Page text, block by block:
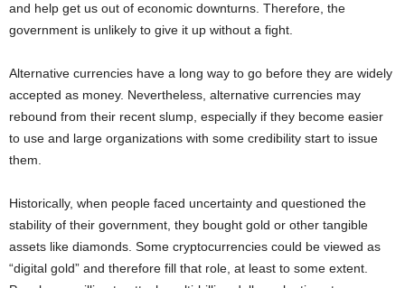
and help get us out of economic downturns. Therefore, the
government is unlikely to give it up without a fight.
Alternative currencies have a long way to go before they are widely
accepted as money. Nevertheless, alternative currencies may
rebound from their recent slump, especially if they become easier
to use and large organizations with some credibility start to issue
them.
Historically, when people faced uncertainty and questioned the
stability of their government, they bought gold or other tangible
assets like diamonds. Some cryptocurrencies could be viewed as
“digital gold” and therefore fill that role, at least to some extent.